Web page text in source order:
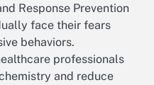
Response Prevention
face their fears
behaviors.
professionals
and reduce